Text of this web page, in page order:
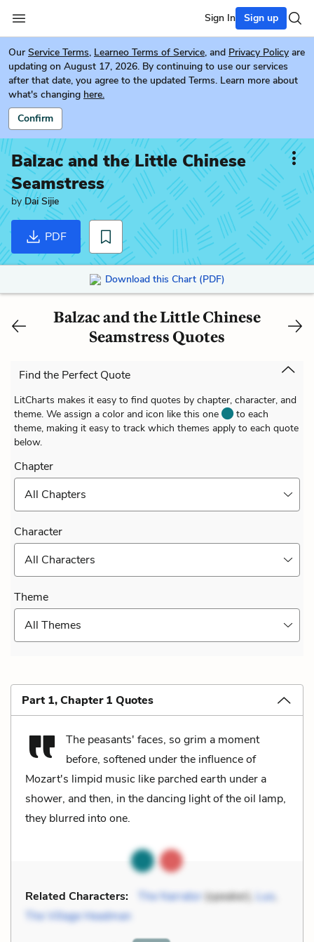
Sign In Sign up
Our Service Terms, Learneo Terms of Service, and Privacy Policy are
updating on August 17, 2026. By continuing to use our services
after that date, you agree to the updated Terms. Learn more about
what's changing here.
Confirm
Balzac and the Little Chinese
Seamstress
byDai Sijie
PDF
Download this Chart (PDF)
Balzac and the Little Chinese
Seamstress Quotes
Find the Perfect Quote
LitCharts makes it easy to find quotes by chapter, character, and
theme. We assign a color and icon like this one
to each
theme, making it easy to track which themes apply to each quote
below.
Chapter
All Chapters
Character
All Characters
Theme
All Themes
Part 1, Chapter 1 Quotes
The peasants' faces, so grim a moment
before, softened under the influence of
Mozart's limpid music like parched earth under a
shower, and then, in the dancing light of the oil lamp,
they blurred into one.
Related Characters: The Narrator(speaker), Luo,
The Village Headman